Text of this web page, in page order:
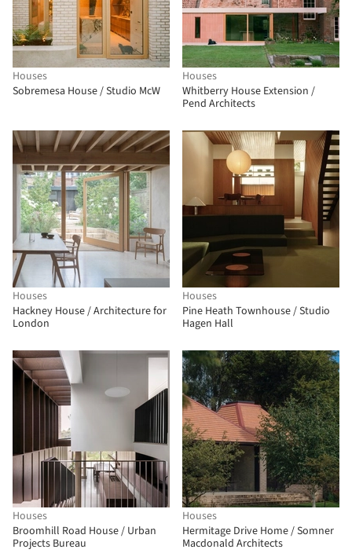
Houses
Sobremesa House / Studio McW
Houses
Whitberry House Extension /
Pend Architects
Houses
Hackney House / Architecture for
London
Houses
Pine Heath Townhouse / Studio
Hagen Hall
Houses
Broomhill Road House / Urban
Projects Bureau
Houses
Hermitage Drive Home / Somner
Macdonald Architects